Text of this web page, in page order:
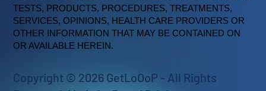
TESTS, PRODUCTS, PROCEDURES, TREATMENTS,
SERVICES, OPINIONS, HEALTH CARE PROVIDERS OR
OTHER INFORMATION THAT MAY BE CONTAINED ON
OR AVAILABLE HEREIN.
Copyright © 2026 GetLoOoP - All Rights